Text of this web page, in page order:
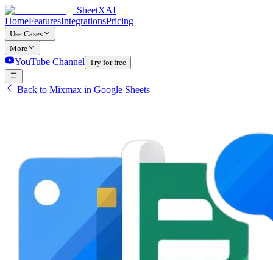
SheetXAI
HomeFeaturesIntegrationsPricing
Use Cases
More
YouTube Channel Try for free
Back to Mixmax in Google Sheets